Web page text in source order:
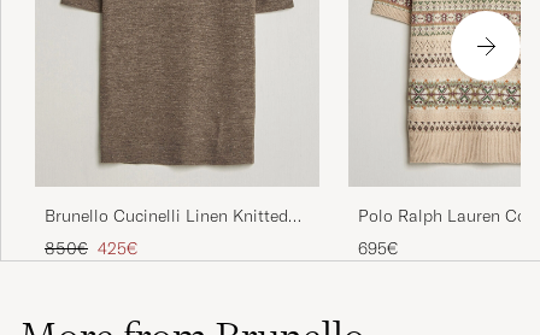
Brunello Cucinelli Linen Knitted
Polo Brown
Regular price
850€ Reduced price
425€
Polo Ralph Lauren
Fairisle Polo Tan
695€